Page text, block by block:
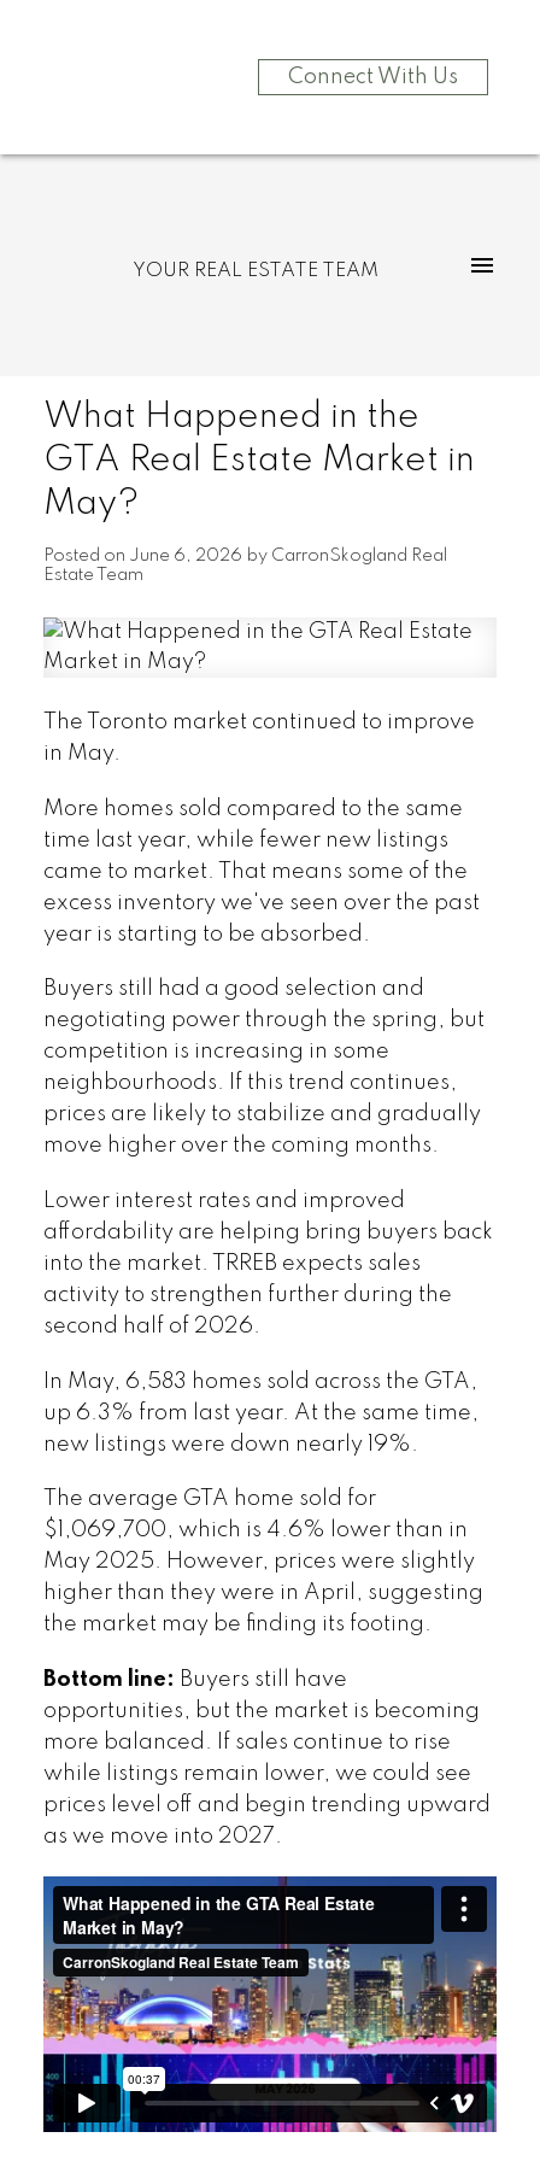
Connect With Us
YOUR REAL ESTATE TEAM
What Happened in the
GTA Real Estate Market in
May?
Posted on June 6, 2026 by CarronSkogland Real
Estate Team
The Toronto market continued to improve
in May.
More homes sold compared to the same
time last year, while fewer new listings
came to market. That means some of the
excess inventory we've seen over the past
year is starting to be absorbed.
Buyers still had a good selection and
negotiating power through the spring, but
competition is increasing in some
neighbourhoods. If this trend continues,
prices are likely to stabilize and gradually
move higher over the coming months.
Lower interest rates and improved
affordability are helping bring buyers back
into the market. TRREB expects sales
activity to strengthen further during the
second half of 2026.
In May, 6,583 homes sold across the GTA,
up 6.3% from last year. At the same time,
new listings were down nearly 19%.
The average GTA home sold for
$1,069,700, which is 4.6% lower than in
May 2025. However, prices were slightly
higher than they were in April, suggesting
the market may be finding its footing.
Bottom line: Buyers still have
opportunities, but the market is becoming
more balanced. If sales continue to rise
while listings remain lower, we could see
prices level off and begin trending upward
as we move into 2027.